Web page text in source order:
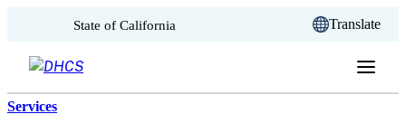
Skip to content
State of California Translate
Services